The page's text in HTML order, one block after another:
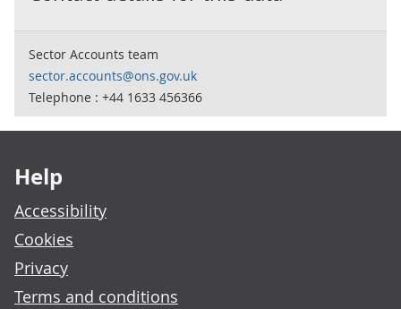
Sector Accounts team
sector.accounts@ons.gov.uk
Telephone : +44 1633 456366
Help
Accessibility
Cookies
Privacy
Terms and conditions